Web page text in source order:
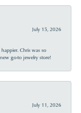
July 15, 2026
Chris was so
go-to jewelry store!
July 11, 2026